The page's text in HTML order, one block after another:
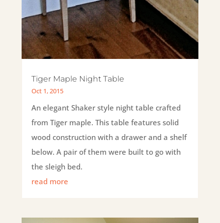
Tiger Maple Night Table
Oct 1, 2015
An elegant Shaker style night table crafted
from Tiger maple. This table features solid
wood construction with a drawer and a shelf
below. A pair of them were built to go with
the sleigh bed.
read more